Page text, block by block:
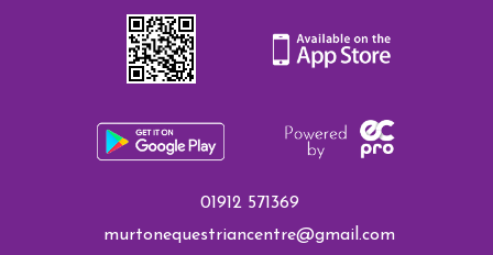
01912 571369
murtonequestriancentre@gmail.com